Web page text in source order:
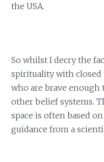
the USA.
So whilst I decry the
spirituality with closed
who are brave enough
other belief systems.
space is often based
guidance from a